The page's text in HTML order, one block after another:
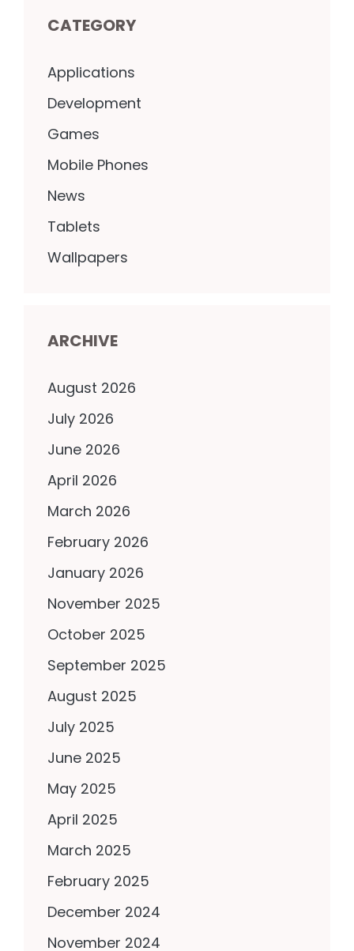
CATEGORY
Applications
Development
Games
Mobile Phones
News
Tablets
Wallpapers
ARCHIVE
August 2026
July 2026
June 2026
April 2026
March 2026
February 2026
January 2026
November 2025
October 2025
September 2025
August 2025
July 2025
June 2025
May 2025
April 2025
March 2025
February 2025
December 2024
November 2024